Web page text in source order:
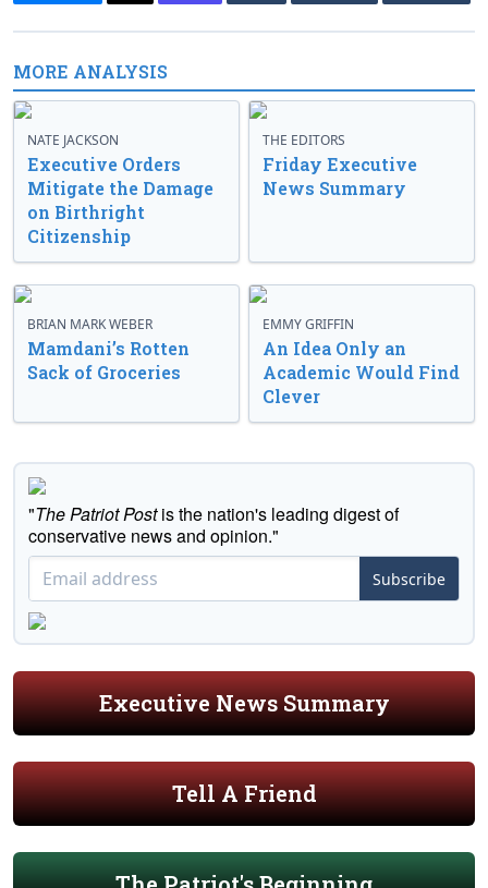
MORE ANALYSIS
NATE JACKSON
Executive Orders
Mitigate the Damage
on Birthright
Citizenship
THE EDITORS
Friday Executive
News Summary
BRIAN MARK WEBER
Mamdani’s Rotten
Sack of Groceries
EMMY GRIFFIN
An Idea Only an
Academic Would Find
Clever
"The Patriot Postis the nation's leading digest of
conservative news and opinion."
Subscribe
Executive News Summary
Tell A Friend